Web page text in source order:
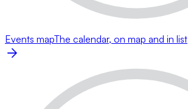
Events mapThe calendar, on map and in list